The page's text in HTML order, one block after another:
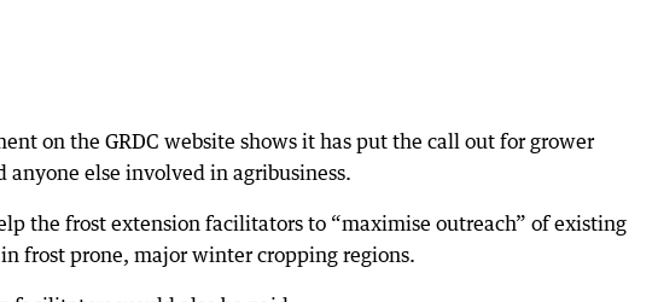
on the GRDC website shows it has put the call out for grower
anyone else involved in agribusiness.
the frost extension facilitators to “maximise outreach” of existing
frost prone, major winter cropping regions.